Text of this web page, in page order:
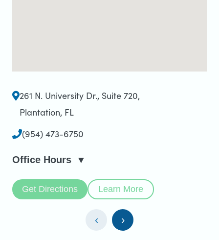
261 N. University Dr., Suite 720,
Plantation, FL
(954) 473-6750
Office Hours
Get Directions Learn More
‹ ›